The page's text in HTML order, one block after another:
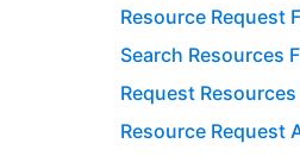
Resource Request
Search Resources
Request
Resource Request